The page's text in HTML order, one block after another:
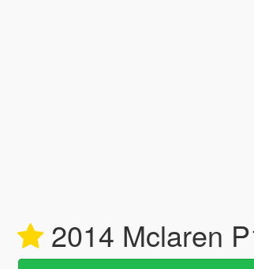
2014 Mclaren